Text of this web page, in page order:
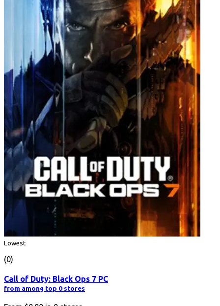
Lowest
(0)
Call of Duty: Black Ops 7 PC
from among top 0 stores